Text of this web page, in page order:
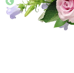
CONTACT